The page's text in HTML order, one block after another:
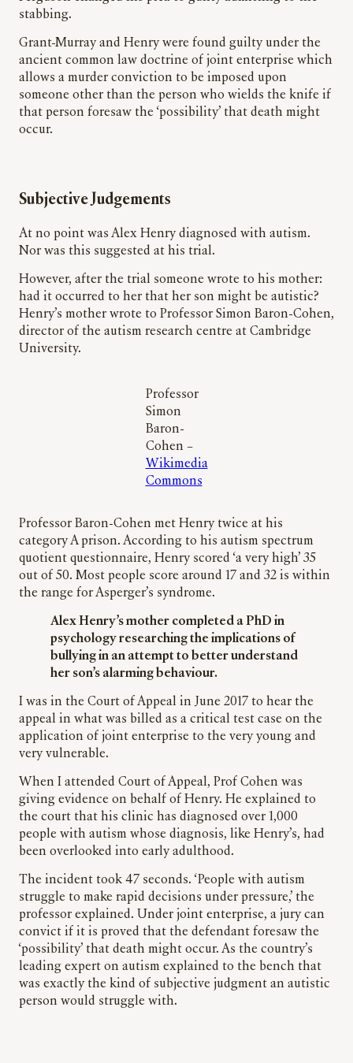
stabbing.
Grant-Murray and Henry were found guilty under the
ancient common law doctrine of joint enterprise which
allows a murder conviction to be imposed upon
someone other than the person who wields the knife if
that person foresaw the ‘possibility’ that death might
occur.
Subjective Judgements
At no point was Alex Henry diagnosed with autism.
Nor was this suggested at his trial.
However, after the trial someone wrote to his mother:
had it occurred to her that her son might be autistic?
Henry’s mother wrote to Professor Simon Baron-Cohen,
director of the autism research centre at Cambridge
University.
Professor
Simon
Baron-
Cohen –
Wikimedia
Commons
Professor Baron-Cohen met Henry twice at his
category A prison. According to his autism spectrum
quotient questionnaire, Henry scored ‘a very high’ 35
out of 50. Most people score around 17 and 32 is within
the range for Asperger’s syndrome.
Alex Henry’s mother completed a PhD in
psychology researching the implications of
bullying in an attempt to better understand
her son’s alarming behaviour.
I was in the Court of Appeal in June 2017 to hear the
appeal in what was billed as a critical test case on the
application of joint enterprise to the very young and
very vulnerable.
When I attended Court of Appeal, Prof Cohen was
giving evidence on behalf of Henry. He explained to
the court that his clinic has diagnosed over 1,000
people with autism whose diagnosis, like Henry’s, had
been overlooked into early adulthood.
The incident took 47 seconds. ‘People with autism
struggle to make rapid decisions under pressure,’ the
professor explained. Under joint enterprise, a jury can
convict if it is proved that the defendant foresaw the
‘possibility’ that death might occur. As the country’s
leading expert on autism explained to the bench that
was exactly the kind of subjective judgment an autistic
person would struggle with.